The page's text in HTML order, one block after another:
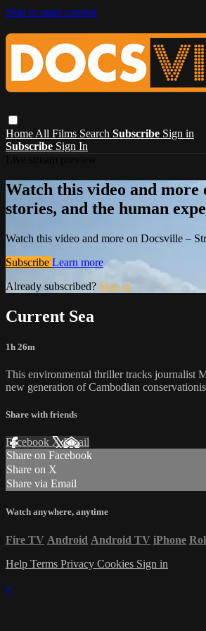
Skip to main content
Home All Films Search Subscribe Sign in
Subscribe Sign In
Watch this video and
stories, and the human
Watch this video and more on Docsville –
Subscribe Learn more
Already subscribed? Sign in
Current Sea
1h 26m
This environmental thriller tracks journalist
new generation of Cambodian
Share with friends
Facebook XEmail
Share on Facebook
Share on X
Share via Email
Watch anywhere, anytime
Fire TV Android Android TV iPhone
Help Terms Privacy Cookies Sign in
×